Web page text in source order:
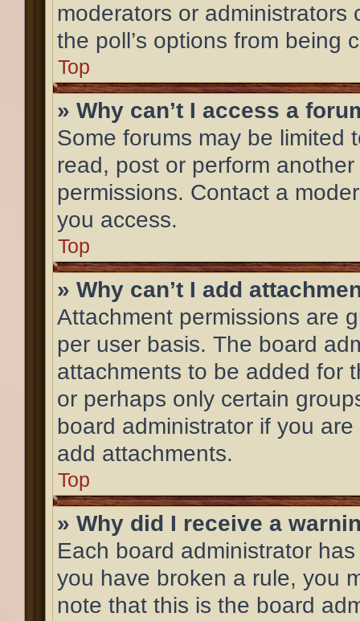
moderators or
the poll’s options from being
Top
» Why can’t I access a
Some forums may be limited
read, post or perform
permissions. Contact a
you access.
Top
» Why can’t I add
Attachment permissions are
per user basis. The board
attachments to be added for
or perhaps only certain
board administrator if you
add attachments.
Top
» Why did I receive a
Each board administrator
you have broken a rule, you
note that this is the board